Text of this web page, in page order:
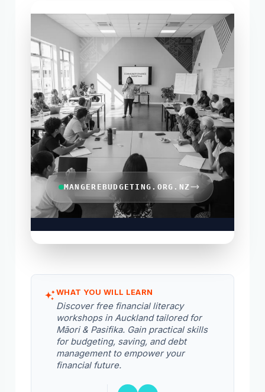
MANGEREBUDGETING.ORG.NZ
WHAT YOU WILL LEARN
Discover free financial literacy
workshops in Auckland tailored for
Māori & Pasifika. Gain practical skills
for budgeting, saving, and debt
management to empower your
financial future.